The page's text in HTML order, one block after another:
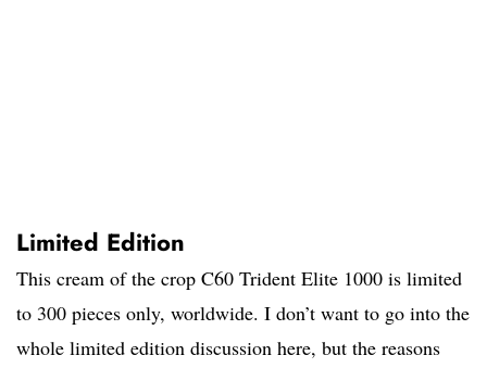
Limited Edition
This cream of the crop C60 Trident Elite 1000 is limited
to 300 pieces only, worldwide. I don’t want to go into the
whole limited edition discussion here, but the reasons